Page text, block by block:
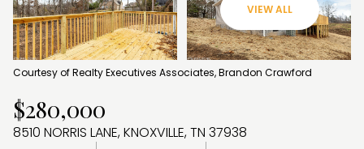
VIEW ALL
Courtesy of Realty Executives Associates, Brandon Crawford
$280,000
8510 NORRIS LANE, KNOXVILLE, TN 37938
10
AUG
11
AUG